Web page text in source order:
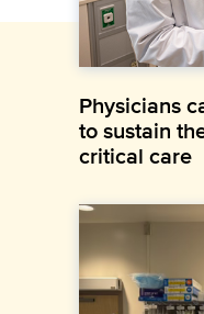
Physicians
to sustain
critical care